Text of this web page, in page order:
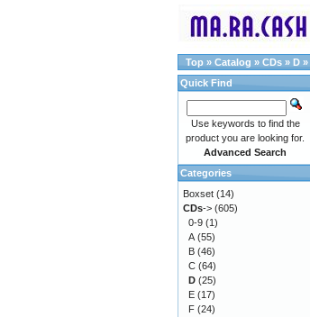
Top » Catalog » CDs » D »
Quick Find
Use keywords to find the
product you are looking for.
Advanced Search
Categories
Boxset (14)
CDs-> (605)
0-9 (1)
A (55)
B (46)
C (64)
D (25)
E (17)
F (24)